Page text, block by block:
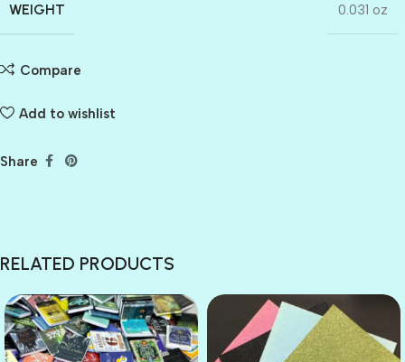
WEIGHT 0.031 oz
Compare
Add to wishlist
Share
RELATED PRODUCTS